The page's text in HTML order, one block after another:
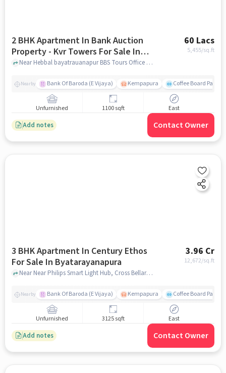
2 BHK Apartment In Bank Auction
Property - Kvr Towers For Sale In
Byatarayanapura
60 Lacs
5,455/sq.ft
Near Hebbal bayatrauanapur BBS Tours Office Bus stand, Park View Layout, Byatarayanapura, Bangalore, Byatarayanapura, bangalore
Nearby Bank Of Baroda (E Vijaya) Kempapura Coffee Board Park
Unfurnished 1100 sqft East
Add notes Contact Owner
3 BHK Apartment In Century Ethos
For Sale In Byatarayanapura
3.96 Cr
12,672/sq.ft
Near Near Philips Smart Light Hub, Cross Bellary Rd, Byatarayanapura , Bengaluru, Byatarayanapura, bangalore
Nearby Bank Of Baroda (E Vijaya) Kempapura Coffee Board Park
Unfurnished 3125 sqft East
Add notes Contact Owner